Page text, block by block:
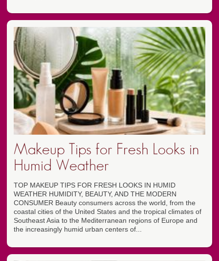
Makeup Tips for Fresh Looks in
Humid Weather
TOP MAKEUP TIPS FOR FRESH LOOKS IN HUMID
WEATHER HUMIDITY, BEAUTY, AND THE MODERN
CONSUMER Beauty consumers across the world, from the
coastal cities of the United States and the tropical climates of
Southeast Asia to the Mediterranean regions of Europe and
the increasingly humid urban centers of...